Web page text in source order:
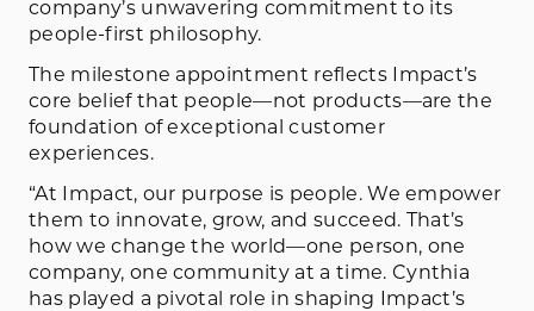
company’s unwavering commitment to its
people-first philosophy.
The milestone appointment reflects Impact’s
core belief that people—not products—are the
foundation of exceptional customer
experiences.
“At Impact, our purpose is people. We empower
them to innovate, grow, and succeed. That’s
how we change the world—one person, one
company, one community at a time. Cynthia
has played a pivotal role in shaping Impact’s